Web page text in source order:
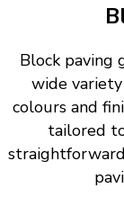
Block paving
wide variety
colours and
tailored